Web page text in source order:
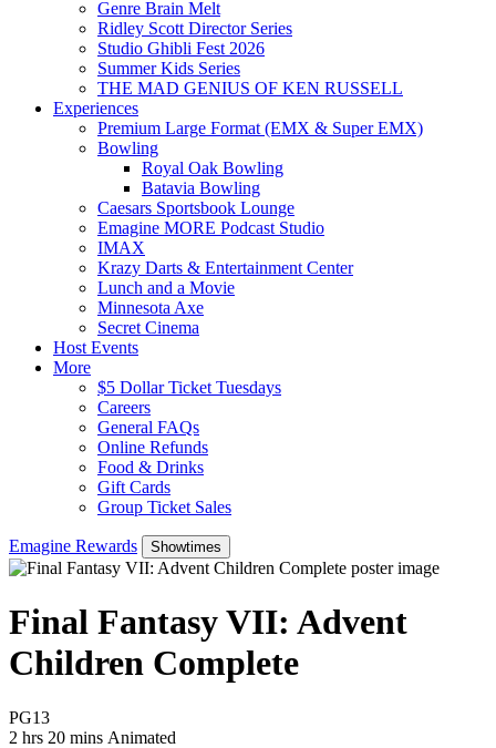
Genre Brain Melt
Ridley Scott Director Series
Studio Ghibli Fest 2026
Summer Kids Series
THE MAD GENIUS OF KEN RUSSELL
Experiences
Premium Large Format (EMX & Super EMX)
Bowling
Royal Oak Bowling
Batavia Bowling
Caesars Sportsbook Lounge
Emagine MORE Podcast Studio
IMAX
Krazy Darts & Entertainment Center
Lunch and a Movie
Minnesota Axe
Secret Cinema
Host Events
More
$5 Dollar Ticket Tuesdays
Careers
General FAQs
Online Refunds
Food & Drinks
Gift Cards
Group Ticket Sales
Emagine Rewards Showtimes
Final Fantasy VII: Advent
Children Complete
PG13Movie Rating PG13
2 hrs 20 mins Movie Runtime 2 hrs 20 mins
Movie genres Animated
Animated